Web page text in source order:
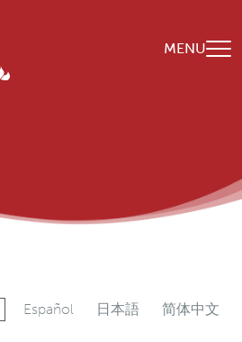
MENU
Español 日本語 简体中文